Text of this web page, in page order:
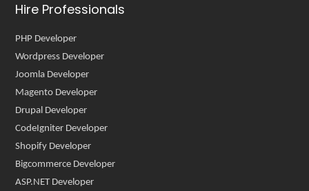
Hire Professionals
PHP Developer
Wordpress Developer
Joomla Developer
Magento Developer
Drupal Developer
CodeIgniter Developer
Shopify Developer
Bigcommerce Developer
ASP.NET Developer